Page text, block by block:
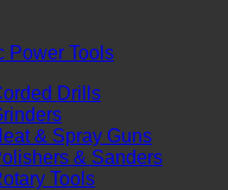
Power Tools
Drills
& Spray Guns
& Sanders
Tools